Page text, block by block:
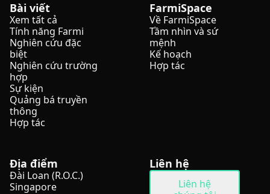
Bài viết
Xem tất cả
Tính năng Farmi
Nghiên cứu đặc
biệt
Nghiên cứu trường
hợp
Sự kiện
Quảng bá truyền
thông
Hợp tác
FarmiSpace
Về FarmiSpace
Tầm nhìn và sứ
mệnh
Kế hoạch
Hợp tác
Địa điểm
Đài Loan (R.O.C.)
Singapore
Liên hệ
Liên hệ